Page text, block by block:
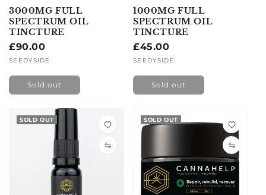
3000MG FULL
SPECTRUM OIL
TINCTURE
Regular
price
£90.00
Vendor:
SEEDYSIDE
Sold out
1000MG FULL
SPECTRUM OIL
TINCTURE
Regular
price
£45.00
Vendor:
SEEDYSIDE
Sold out
SOLD OUT SOLD OUT